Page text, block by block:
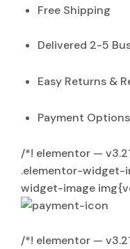
Free Shipping
Delivered 2-5
Easy Returns &
Payment
/*! elementor —
.elementor-widget-
widget-image
/*! elementor —